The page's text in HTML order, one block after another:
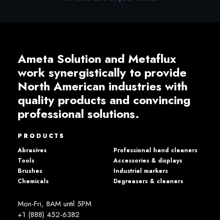
Ameta Solution and Metaflux
work synergistically to provide
North American industries with
quality products and convincing
professional solutions.
PRODUCTS
Abrasives
Tools
Brushes
Chemicals
Professional hand cleaners
Accessories & displays
Industrial markers
Degreasers & cleaners
Mon-Fri, 8AM until 5PM
+1 (888) 452-6382